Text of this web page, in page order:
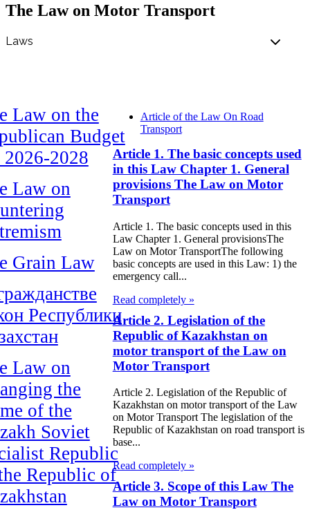
The Law on Motor Transport
Law on the
Budget
2028
Law on
Grain Law
Республики
Law on
the
of the
Soviet
Republic
Republic of
Article of the Law On Road
Transport
Article 1. The basic concepts used
in this Law Chapter 1. General
provisions The Law on Motor
Transport
Article 1. The basic concepts used in this
Law Chapter 1. General provisionsThe
Law on Motor TransportThe following
basic concepts are used in this Law: 1) the
emergency call...
Read completely »
Article 2. Legislation of the
Republic of Kazakhstan on
motor transport of the Law on
Motor Transport
Article 2. Legislation of the Republic of
Kazakhstan on motor transport of the Law
on Motor Transport The legislation of the
Republic of Kazakhstan on road transport is
base...
Read completely »
Article 3. Scope of this Law The
Law on Motor Transport